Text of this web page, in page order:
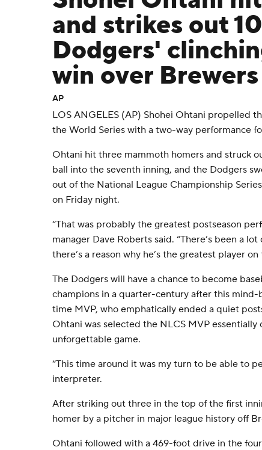
and strikes out
Dodgers'
win over Brewers
AP
LOS ANGELES (AP) Shohei Ohtani propelled
the World Series with a two-way performance
Ohtani hit three mammoth homers and struck
ball into the seventh inning, and the Dodgers
out of the National League Championship
on Friday night.
“That was probably the greatest postseason
manager Dave Roberts said. “There’s been a
there’s a reason why he’s the greatest player
The Dodgers will have a chance to become
champions in a quarter-century after this
time MVP, who emphatically ended a quiet
Ohtani was selected the NLCS MVP
unforgettable game.
“This time around it was my turn to be able to
interpreter.
After striking out three in the top of the first
homer by a pitcher in major league history off
Ohtani followed with a 469-foot drive in the